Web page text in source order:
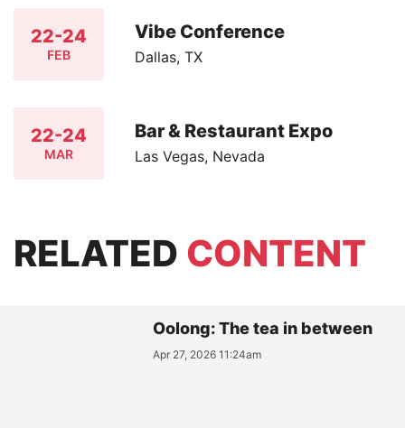
22-24
FEB
Vibe Conference
Dallas, TX
22-24
MAR
Bar & Restaurant Expo
Las Vegas, Nevada
RELATED CONTENT
Oolong: The tea in between
Apr 27, 2026 11:24am